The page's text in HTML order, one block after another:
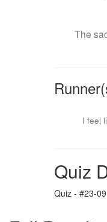
The
I feel
Quiz
Quiz - #23-09